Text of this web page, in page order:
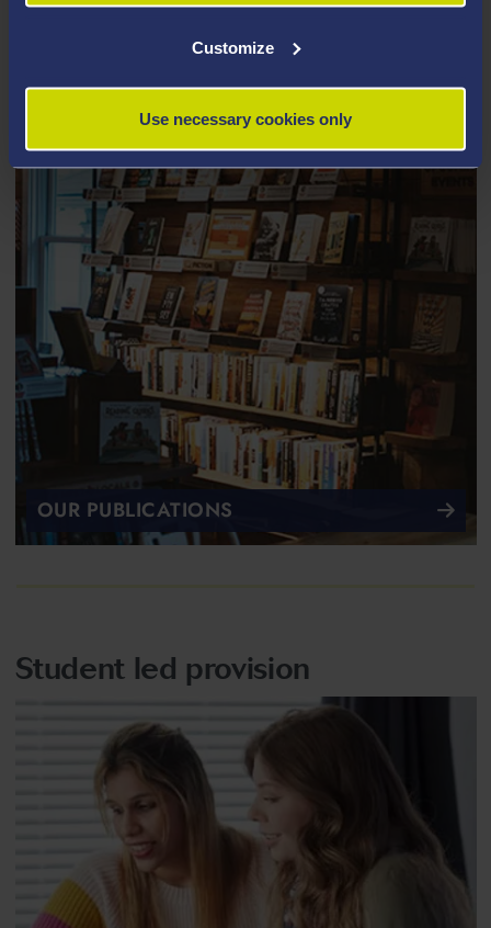
Customize
Use necessary cookies only
TURNITIN QUICKMARK TOOL
OUR PUBLICATIONS
Student led provision